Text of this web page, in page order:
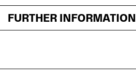
FURTHER INFORMATION